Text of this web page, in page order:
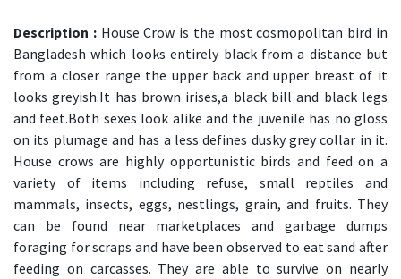
Description :House Crow is the most cosmopolitan bird in
Bangladesh which looks entirely black from a distance but
from a closer range the upper back and upper breast of it
looks greyish.It has brown irises,a black bill and black legs
and feet.Both sexes look alike and the juvenile has no gloss
on its plumage and has a less defines dusky grey collar in it.
House crows are highly opportunistic birds and feed on a
variety of items including refuse, small reptiles and
mammals, insects, eggs, nestlings, grain, and fruits. They
can be found near marketplaces and garbage dumps
foraging for scraps and have been observed to eat sand after
feeding on carcasses. They are able to survive on nearly